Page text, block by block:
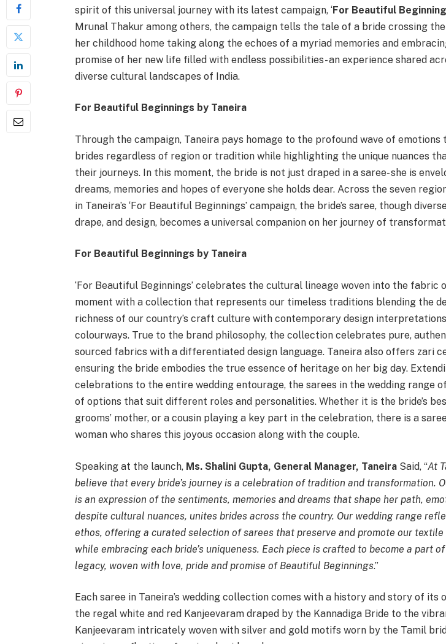
spirit of this universal journey with its latest campaign, ‘For Beautiful
Mrunal Thakur among others, the campaign tells the tale of a bride crossing
her childhood home taking along the echoes of a myriad memories and
promise of her new life filled with endless possibilities- an experience shared
diverse cultural landscapes of India.
For Beautiful Beginnings by Taneira
Through the campaign, Taneira pays homage to the profound wave of emotions
brides regardless of region or tradition while highlighting the unique nuances
their journeys. In this moment, the bride is not just draped in a saree- she is
dreams, memories and hopes of everyone she holds dear. Across the seven
in Taneira’s ‘For Beautiful Beginnings’ campaign, the bride’s saree, though
drape, and design, becomes a universal companion on her journey of
For Beautiful Beginnings by Taneira
‘For Beautiful Beginnings’ celebrates the cultural lineage woven into the fabric
moment with a collection that represents our timeless traditions blending the
richness of our country’s craft culture with contemporary design
colourways. True to the brand philosophy, the collection celebrates pure,
sourced fabrics with a differentiated design language. Taneira also offers zari
ensuring the bride embodies the true essence of heritage on her big day.
celebrations to the entire wedding entourage, the sarees in the wedding range
of options that suit different roles and personalities. Whether it is the bride’s
grooms’ mother, or a cousin playing a key part in the celebration, there is a
woman who shares this joyous occasion along with the couple.
Speaking at the launch, Ms. Shalini Gupta, General Manager, TaneiraSaid, “At
believe that every bride’s journey is a celebration of tradition and transformation.
is an expression of the sentiments, memories and dreams that shape her path,
despite cultural nuances, unites brides across the country. Our wedding range
ethos, offering a curated selection of sarees that preserve and promote our
while embracing each bride’s uniqueness. Each piece is crafted to become a part of
legacy, woven with love, pride and promise of Beautiful Beginnings.”
Each saree in Taneira’s wedding collection comes with a history and story of its
the regal white and red Kanjeevaram draped by the Kannadiga Bride to the
Kanjeevaram intricately woven with silver and gold motifs worn by the Tamil